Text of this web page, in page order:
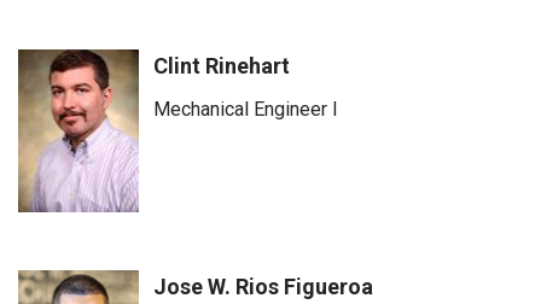
Clint Rinehart
Mechanical Engineer I
Jose W. Rios Figueroa